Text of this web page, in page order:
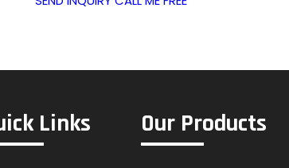
Links Our Products